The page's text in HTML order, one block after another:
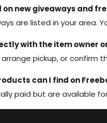
new giveaways and
are listed in your area.
with the item owner
pickup, or confirm
can I find on
paid but are available